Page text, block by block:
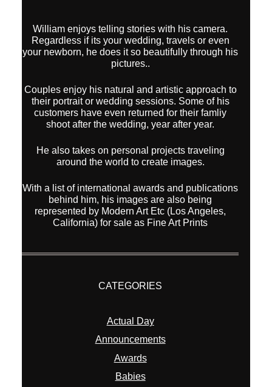
William enjoys telling stories with his camera.
Regardless if its your wedding, travels or even
your newborn, he does it so beautifully through his
pictures..
Couples enjoy his natural and artistic approach to
their portrait or wedding sessions. Some of his
customers have even returned for their famliy
shoot after the wedding, year after year.
He also takes on personal projects traveling
around the world to create images.
With a list of international awards and publications
behind him, his images are also being
represented by Modern Art Etc (Los Angeles,
California) for sale as Fine Art Prints
CATEGORIES
Actual Day
Announcements
Awards
Babies